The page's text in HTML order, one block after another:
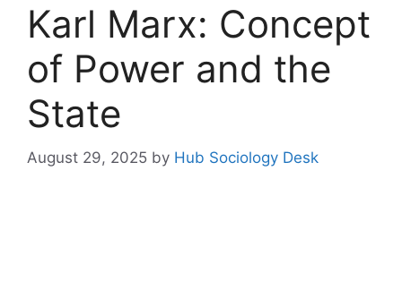
Karl Marx: Concept
of Power and the
State
August 29, 2025 by Hub Sociology Desk